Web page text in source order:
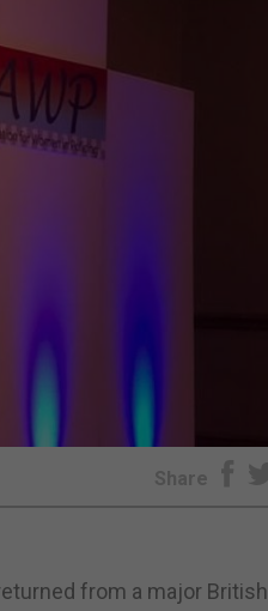
Share
from a major British